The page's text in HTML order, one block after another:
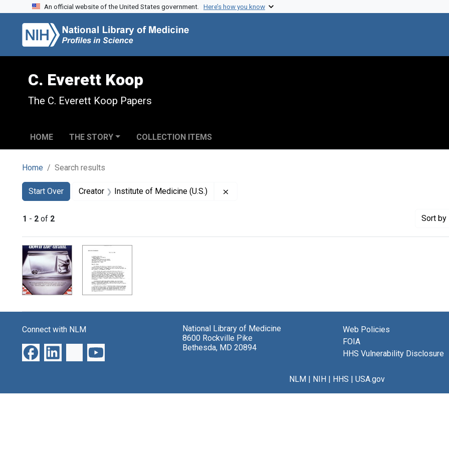
Skip to search
Skip to main content
Skip to first result
An official website of the United States government. Here’s how you know
C. Everett Koop
The C. Everett Koop Papers
HOME THE STORY COLLECTION ITEMS
Home Search results
Search
Search Constraints
Start Over
You searched for:Creator Institute of Medicine (U.S.)
1 - 2 of 2 Sort by
Search Results
Connect with NLM
National Library of Medicine
8600 Rockville Pike
Bethesda, MD 20894
Web Policies
FOIA
HHS Vulnerability Disclosure
NLM| NIH| HHS | USA.gov